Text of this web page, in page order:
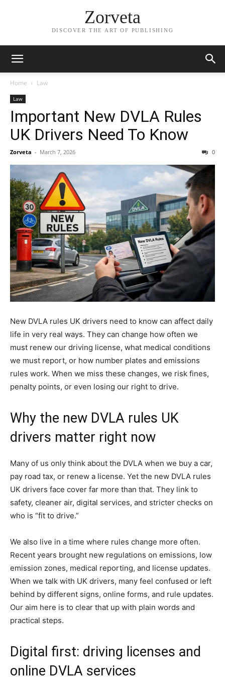
Zorveta
DISCOVER THE ART OF PUBLISHING
Home Law
Law
Important New DVLA Rules
UK Drivers Need To Know
Zorveta - March 7, 2026 0
New DVLA rules UK drivers need to know can affect daily
life in very real ways. They can change how often we
must renew our driving license, what medical conditions
we must report, or how number plates and emissions
rules work. When we miss these changes, we risk fines,
penalty points, or even losing our right to drive.
Why the new DVLA rules UK
drivers matter right now
Many of us only think about the DVLA when we buy a car,
pay road tax, or renew a license. Yet the new DVLA rules
UK drivers face cover far more than that. They link to
safety, cleaner air, digital services, and stricter checks on
who is “fit to drive.”
We also live in a time where rules change more often.
Recent years brought new regulations on emissions, low
emission zones, medical reporting, and license updates.
When we talk with UK drivers, many feel confused or left
behind by different signs, online forms, and rule updates.
Our aim here is to clear that up with plain words and
practical steps.
Digital first: driving licenses and
online DVLA services